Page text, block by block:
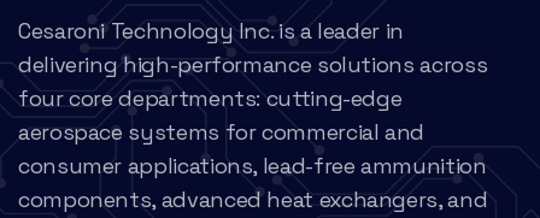
Cesaroni Technology Inc. is a leader in
delivering high-performance solutions across
four core departments: cutting-edge
aerospace systems for commercial and
consumer applications, lead-free ammunition
components, advanced heat exchangers, and